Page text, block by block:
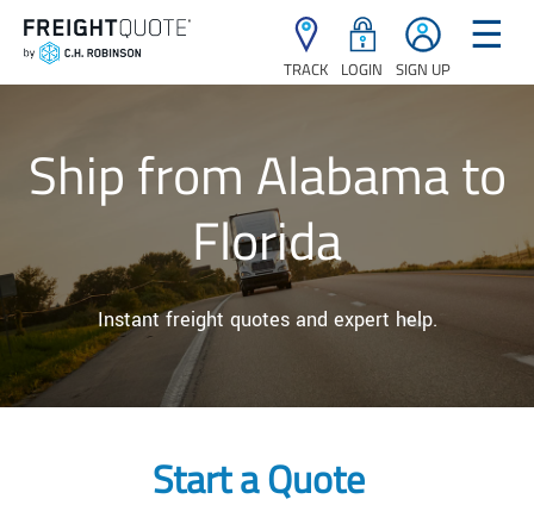
TRACK LOGIN SIGN UP
☰
Ship from Alabama to
Florida
Instant freight quotes and expert help.
Start a Quote